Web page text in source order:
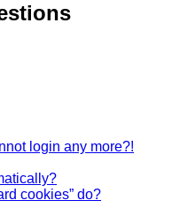
login any more?!
cookies” do?